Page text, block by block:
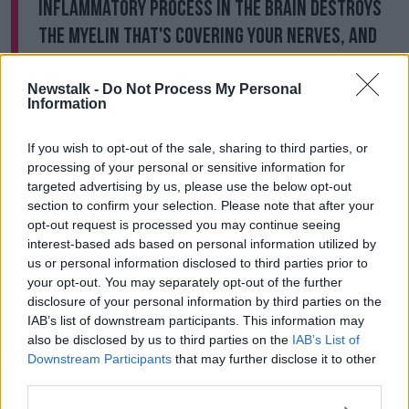
Newstalk - Do Not Process My Personal
Information
If you wish to opt-out of the sale, sharing to third parties, or
processing of your personal or sensitive information for
targeted advertising by us, please use the below opt-out
section to confirm your selection. Please note that after your
opt-out request is processed you may continue seeing
interest-based ads based on personal information utilized by
us or personal information disclosed to third parties prior to
your opt-out. You may separately opt-out of the further
disclosure of your personal information by third parties on the
IAB’s list of downstream participants. This information may
also be disclosed by us to third parties on the IAB’s List of
Downstream Participants that may further disclose it to other
inflammatory process in the brain destroys
the myelin that's covering your nerves, and
the myelin is like your insulation".
"This is the first report of this - it's rare thankfully, but
on".
'A Firestorm In Your Brain' - Luke O'Neill
On New Brain Damage Links To
Coronavirus
00:00:00/00:27:57
The studyexamined clinical data in 43 patients at the
UK's National Hospital for Neurology and
Neurosurgery in London in early March.
The researchers said: "The high incidence of acute